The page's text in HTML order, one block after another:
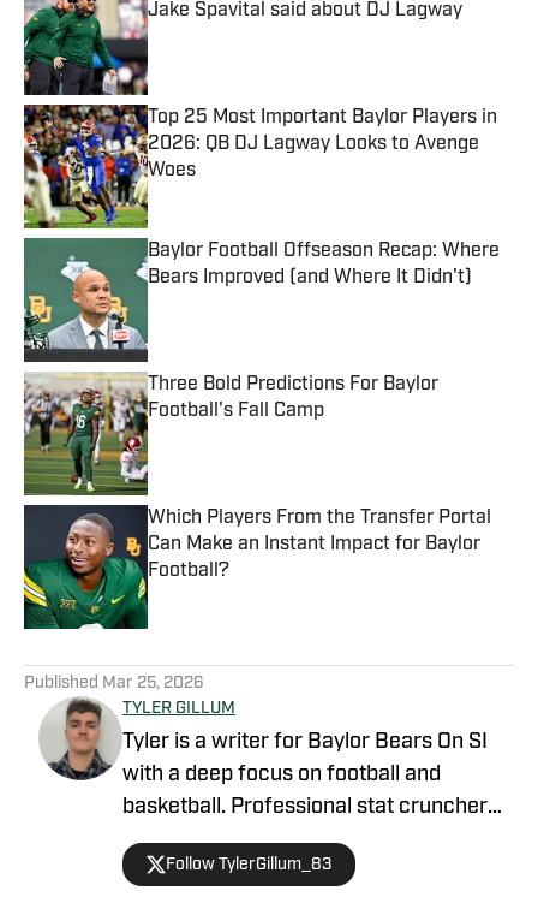
Jake Spavital said about DJ Lagway
Published by on Invalid Date
Top 25 Most Important Baylor Players in
2026: QB DJ Lagway Looks to Avenge
Woes
Published by on Invalid Date
Baylor Football Offseason Recap: Where
Bears Improved (and Where It Didn't)
Three Bold Predictions For Baylor
Football's Fall Camp
Published by on Invalid Date
Which Players From the Transfer Portal
Can Make an Instant Impact for Baylor
Football?
Published by on Invalid Date
Published Mar 25, 2026
TYLER GILLUM
Tyler is a writer for Baylor Bears On SI
with a deep focus on football and
basketball. Professional stat cruncher
and high school athlete. Passionate NFL,
college, and NBA fan. I love sports and
Follow TylerGillum_83